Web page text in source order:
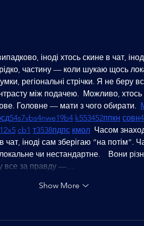
іноді хтось скине в чат,
частину — коли шукаю щось
регіональні стрічки. Я не беру
між подачею.  Можливо,
Головне — мати з чого обирати.
сд54s7vbs4nwe19b4 k553452ппкн совн
2x5 cb1 т3538пдпс кмол
Часом
чат, іноді сам зберігаю “на потім”.
чи нестандартне.    Вони
все за правду —…
Show More